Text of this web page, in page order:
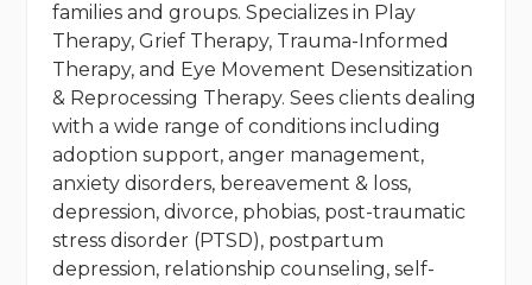
families and groups. Specializes in Play
Therapy, Grief Therapy, Trauma-Informed
Therapy, and Eye Movement Desensitization
& Reprocessing Therapy. Sees clients dealing
with a wide range of conditions including
adoption support, anger management,
anxiety disorders, bereavement & loss,
depression, divorce, phobias, post-traumatic
stress disorder (PTSD), postpartum
depression, relationship counseling, self-